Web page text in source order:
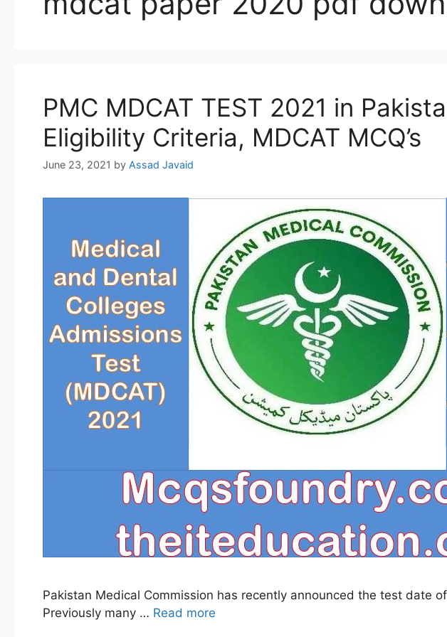
PMC MDCAT TEST 2021 in
Eligibility Criteria, MDCAT MCQ’s
June 23, 2021 by Assad Javaid
Pakistan Medical Commission has recently announced the test date
Previously many … Read more